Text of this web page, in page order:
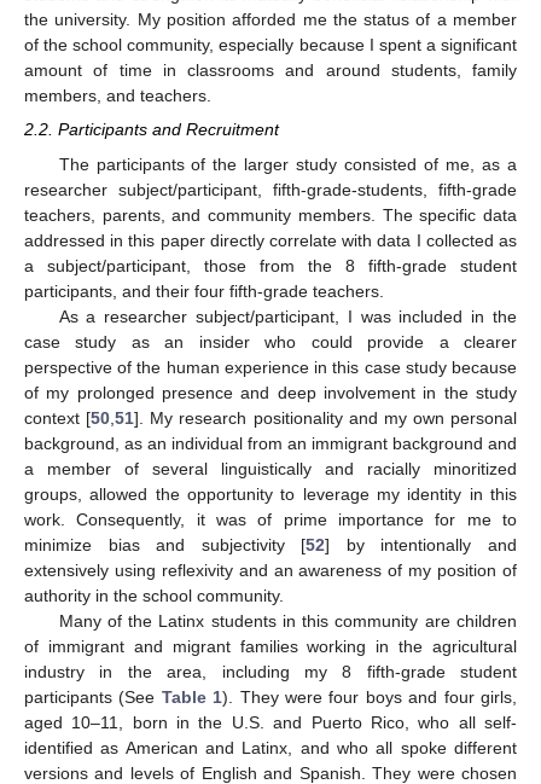
the university. My position afforded me the status of a member
of the school community, especially because I spent a significant
amount of time in classrooms and around students, family
members, and teachers.
2.2. Participants and Recruitment
The participants of the larger study consisted of me, as a
researcher subject/participant, fifth-grade-students, fifth-grade
teachers, parents, and community members. The specific data
addressed in this paper directly correlate with data I collected as
a subject/participant, those from the 8 fifth-grade student
participants, and their four fifth-grade teachers.
As a researcher subject/participant, I was included in the
case study as an insider who could provide a clearer
perspective of the human experience in this case study because
of my prolonged presence and deep involvement in the study
context [50 ,51]. My research positionality and my own personal
background, as an individual from an immigrant background and
a member of several linguistically and racially minoritized
groups, allowed the opportunity to leverage my identity in this
work. Consequently, it was of prime importance for me to
minimize bias and subjectivity [52] by intentionally and
extensively using reflexivity and an awareness of my position of
authority in the school community.
Many of the Latinx students in this community are children
of immigrant and migrant families working in the agricultural
industry in the area, including my 8 fifth-grade student
participants (See Table 1). They were four boys and four girls,
aged 10–11, born in the U.S. and Puerto Rico, who all self-
identified as American and Latinx, and who all spoke different
versions and levels of English and Spanish. They were chosen